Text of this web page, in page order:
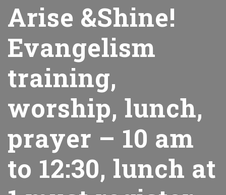
Arise &Shine!
Evangelism
training,
worship, lunch,
prayer – 10 am
to 12:30, lunch at